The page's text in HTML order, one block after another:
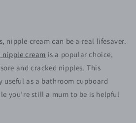
nipple cream can be a real lifesaver.
nipple cream is a popular choice,
and cracked nipples. This
useful as a bathroom cupboard
you’re still a mum to be is helpful